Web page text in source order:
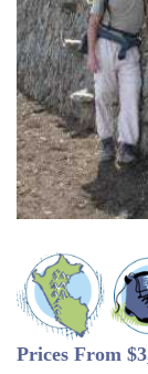
Prices From